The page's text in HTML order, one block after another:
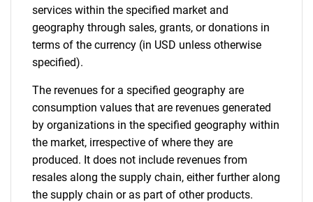
services within the specified market and
geography through sales, grants, or donations in
terms of the currency (in USD unless otherwise
specified).
The revenues for a specified geography are
consumption values that are revenues generated
by organizations in the specified geography within
the market, irrespective of where they are
produced. It does not include revenues from
resales along the supply chain, either further along
the supply chain or as part of other products.